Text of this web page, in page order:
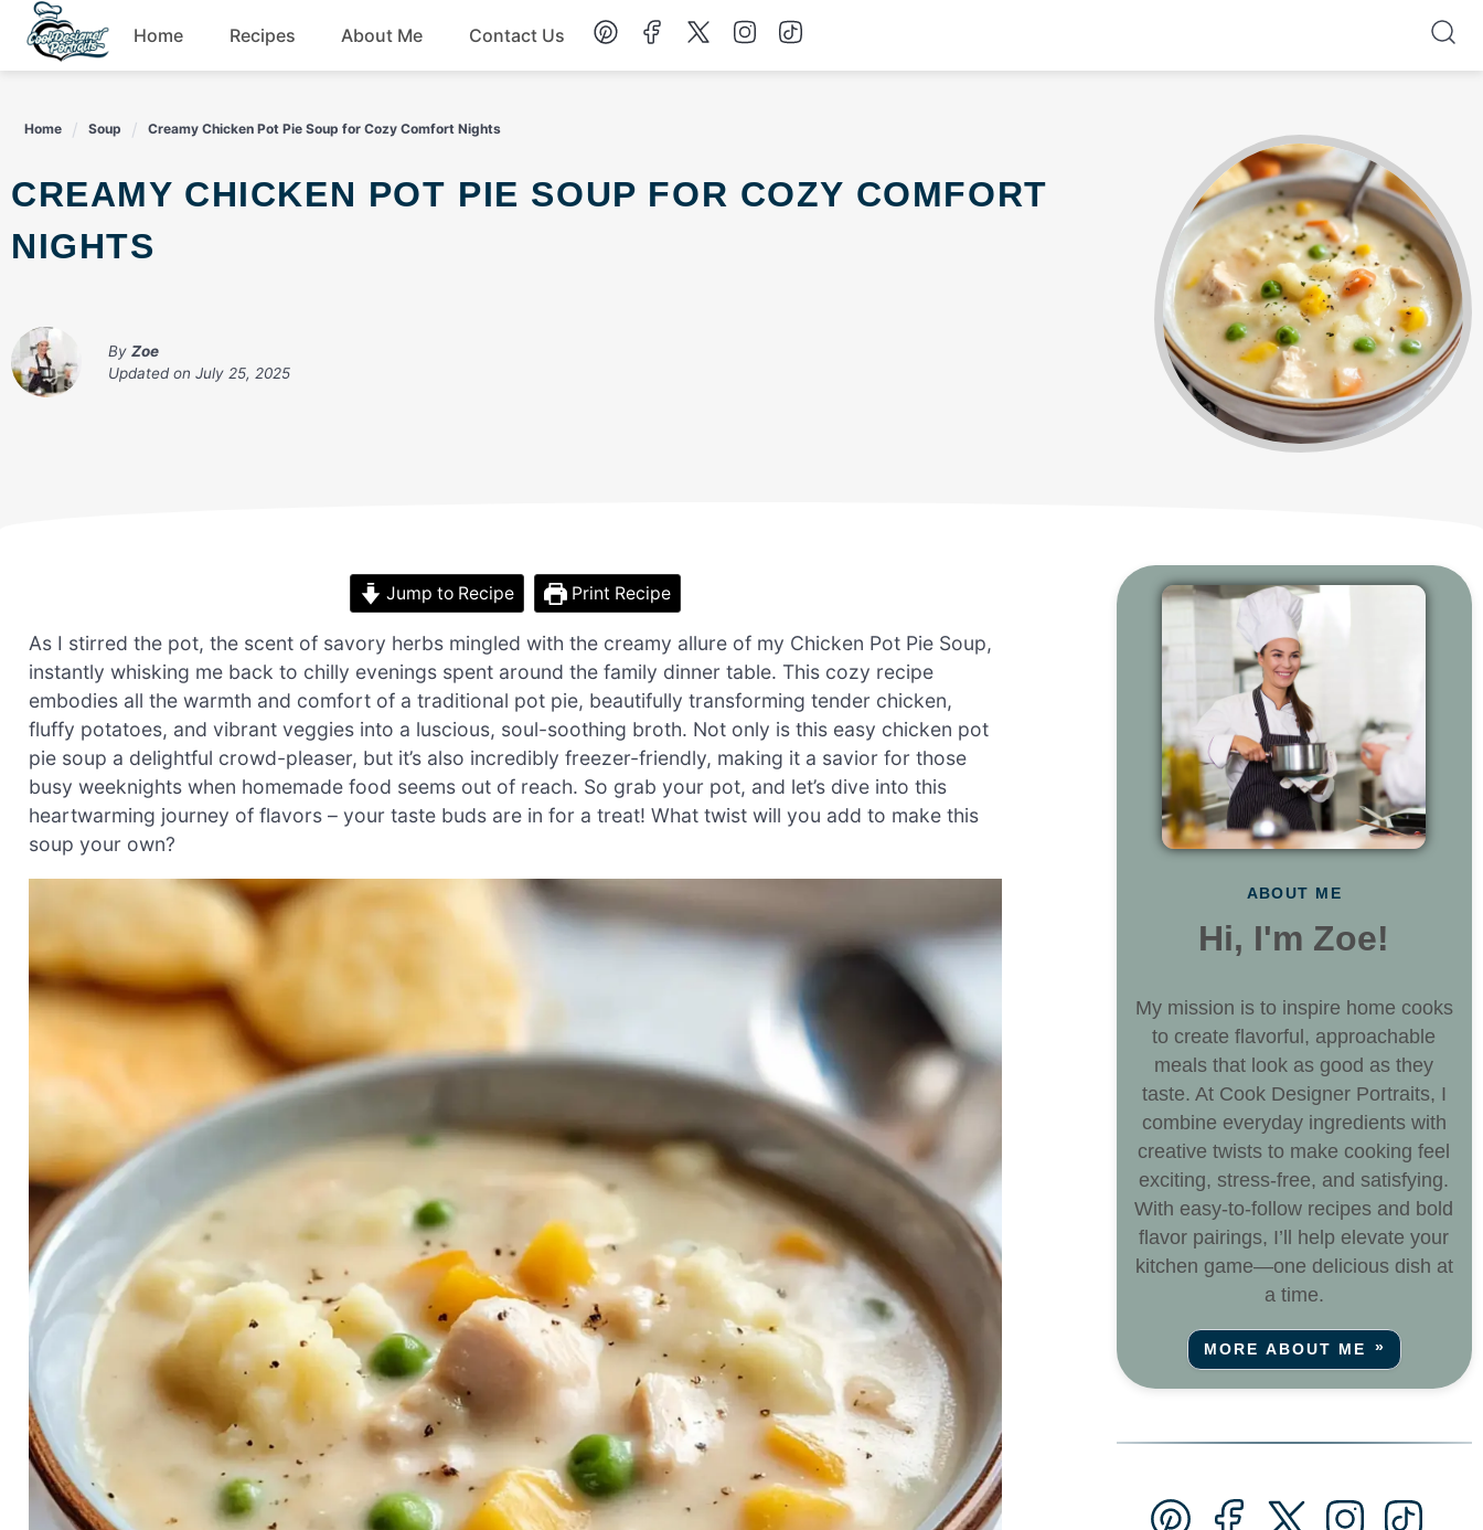
Skip
content
Home Recipes About Me Contact Us
Home Soup Creamy Chicken Pot Pie Soup for Cozy Comfort Nights
CREAMY CHICKEN POT PIE SOUP FOR COZY COMFORT
NIGHTS
By Zoe
Updated on July 25, 2025
Jump to Recipe Print Recipe
As I stirred the pot, the scent of savory herbs mingled with the creamy allure of my Chicken Pot Pie Soup,
instantly whisking me back to chilly evenings spent around the family dinner table. This cozy recipe
embodies all the warmth and comfort of a traditional pot pie, beautifully transforming tender chicken,
fluffy potatoes, and vibrant veggies into a luscious, soul-soothing broth. Not only is this easy chicken pot
pie soup a delightful crowd-pleaser, but it’s also incredibly freezer-friendly, making it a savior for those
busy weeknights when homemade food seems out of reach. So grab your pot, and let’s dive into this
heartwarming journey of flavors – your taste buds are in for a treat! What twist will you add to make this
soup your own?
ABOUT ME
Hi, I'm Zoe!
My mission is to inspire home cooks
to create flavorful, approachable
meals that look as good as they
taste. At Cook Designer Portraits, I
combine everyday ingredients with
creative twists to make cooking feel
exciting, stress-free, and satisfying.
With easy-to-follow recipes and bold
flavor pairings, I’ll help elevate your
kitchen game—one delicious dish at
a time.
MORE ABOUT ME